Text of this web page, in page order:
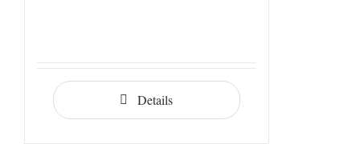
Details